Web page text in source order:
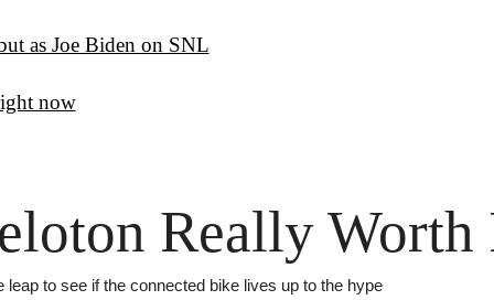
as Joe Biden on SNL
now
Really Worth
leap to see if the connected bike lives up to the hype